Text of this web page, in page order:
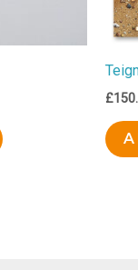
£